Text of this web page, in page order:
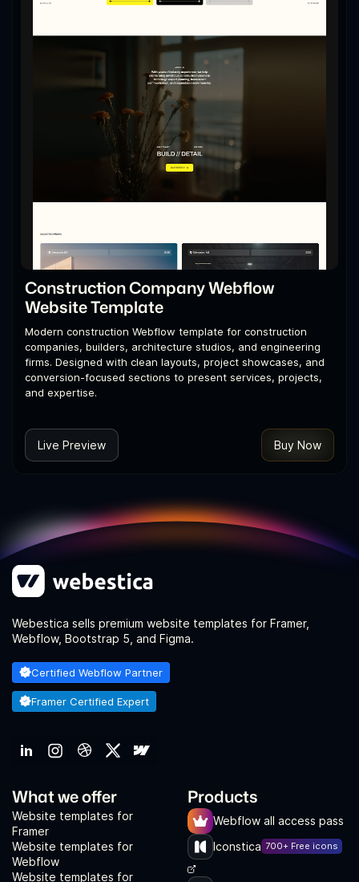
Construction Company Webflow
Website Template
Modern construction Webflow template for construction
companies, builders, architecture studios, and engineering
firms. Designed with clean layouts, project showcases, and
conversion-focused sections to present services, projects,
and expertise.
Live Preview Buy Now
Webestica sells premium website templates for Framer,
Webflow, Bootstrap 5, and Figma.
Certified Webflow Partner
Framer Certified Expert
What we offer
Website templates for
Framer
Website templates for
Webflow
Website templates for
Products
Webflow all access pass
Iconstica 700+ Free icons